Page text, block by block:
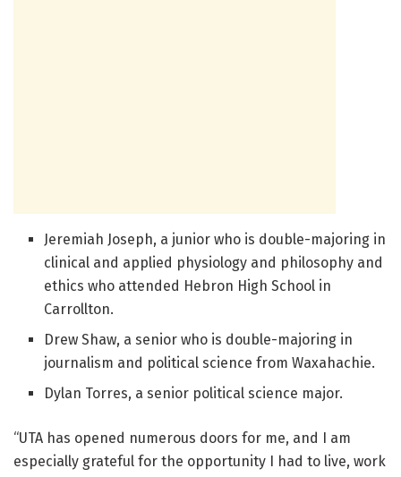
Jeremiah Joseph, a junior who is double-majoring in
clinical and applied physiology and philosophy and
ethics who attended Hebron High School in
Carrollton.
Drew Shaw, a senior who is double-majoring in
journalism and political science from Waxahachie.
Dylan Torres, a senior political science major.
“UTA has opened numerous doors for me, and I am
especially grateful for the opportunity I had to live, work